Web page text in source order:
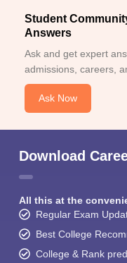
Student
Answers
Ask and get expert
admissions, careers,
Ask Now
Download
All this at the
Regular Exam
Best College
College & Rank